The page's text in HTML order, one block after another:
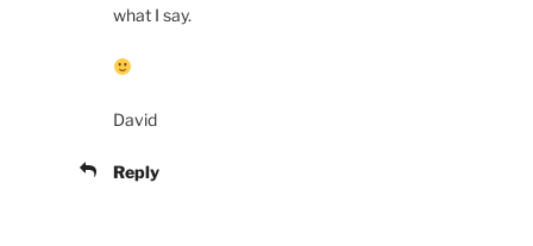
what I say.
David
Reply